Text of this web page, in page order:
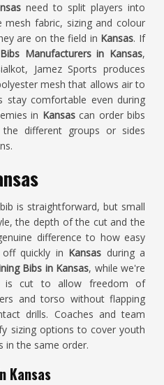
need to split players into
mesh fabric, sizing and colour
are on the field in Kansas. If
Manufacturers in Kansas,
Jamez Sports produces
mesh that allows air to
stay comfortable even during
in Kansascan order bibs
different groups or sides
is straightforward, but small
the depth of the cut and the
difference to how easy
quickly in Kansas during a
Bibs in Kansas, while we're
is cut to allow freedom of
and torso without flapping
drills. Coaches and team
sizing options to cover youth
in the same order.
Kansas